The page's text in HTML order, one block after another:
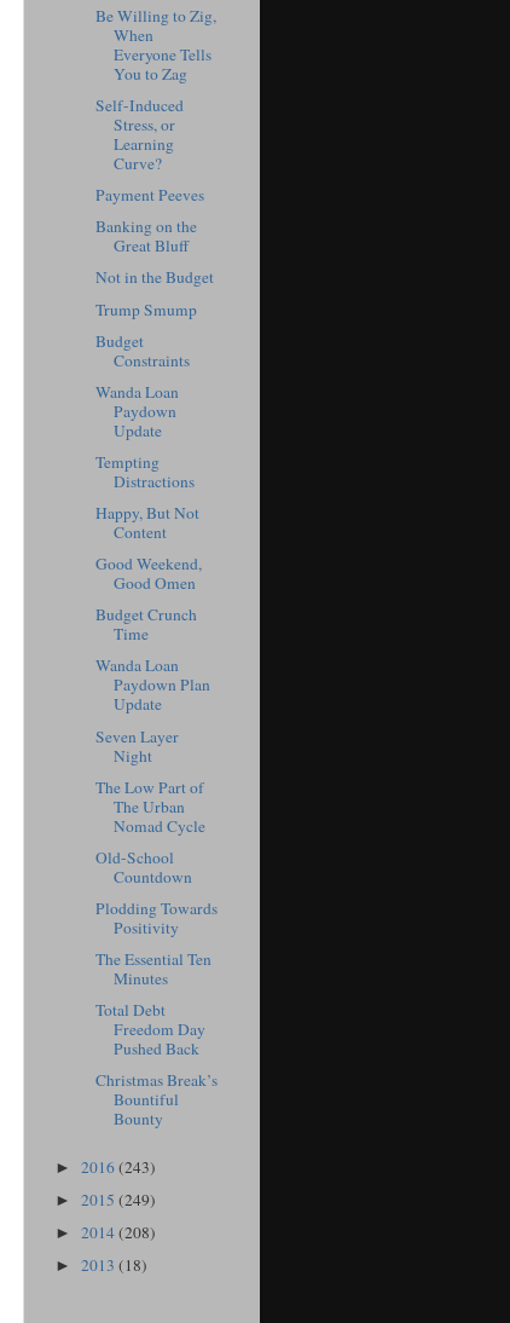
Be Willing to Zig,
When
Everyone Tells
You to Zag
Self-Induced
Stress, or
Learning
Curve?
Payment Peeves
Banking on the
Great Bluff
Not in the Budget
Trump Smump
Budget
Constraints
Wanda Loan
Paydown
Update
Tempting
Distractions
Happy, But Not
Content
Good Weekend,
Good Omen
Budget Crunch
Time
Wanda Loan
Paydown Plan
Update
Seven Layer
Night
The Low Part of
The Urban
Nomad Cycle
Old-School
Countdown
Plodding Towards
Positivity
The Essential Ten
Minutes
Total Debt
Freedom Day
Pushed Back
Christmas Break’s
Bountiful
Bounty
► 2016(243)
► 2015 (249)
► 2014(208)
► 2013 (18)